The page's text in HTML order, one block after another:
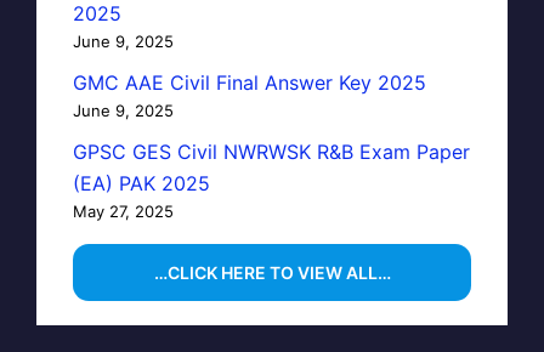
2025
June 9, 2025
GMC AAE Civil Final Answer Key 2025
June 9, 2025
GPSC GES Civil NWRWSK R&B Exam Paper
(EA) PAK 2025
May 27, 2025
…CLICK HERE TO VIEW ALL…